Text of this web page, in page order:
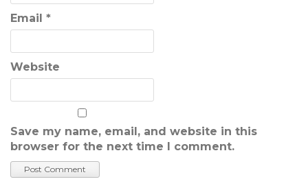
Email *
Website
Save my name, email, and website in this
browser for the next time I comment.